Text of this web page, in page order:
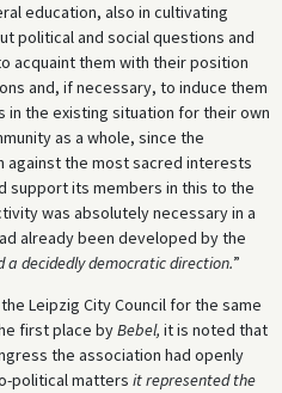
education, also in cultivating
political and social questions and
acquaint them with their position
and, if necessary, to induce them
in the existing situation for their own
as a whole, since the
against the most sacred interests
support its members in this to the
was absolutely necessary in a
already been developed by the
a decidedly democratic direction.”
Leipzig City Council for the same
first place byBebel, it is noted that
the association had openly
political matters it represented the